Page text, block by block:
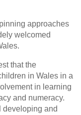
approaches
welcomed
that the
in Wales in a
in learning
and numeracy.
developing and